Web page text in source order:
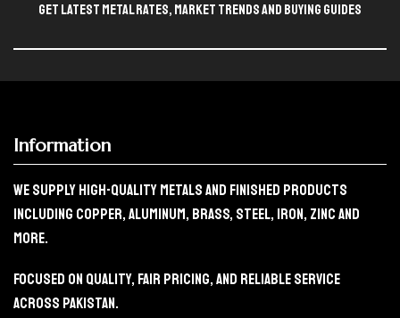
Get Latest Metal Rates, Market Trends And Buying Guides
Information
We Supply High-Quality Metals And Finished Products
Including Copper, Aluminum, Brass, Steel, Iron, Zinc And
More.
Focused On Quality, Fair Pricing, And Reliable Service
Across Pakistan.